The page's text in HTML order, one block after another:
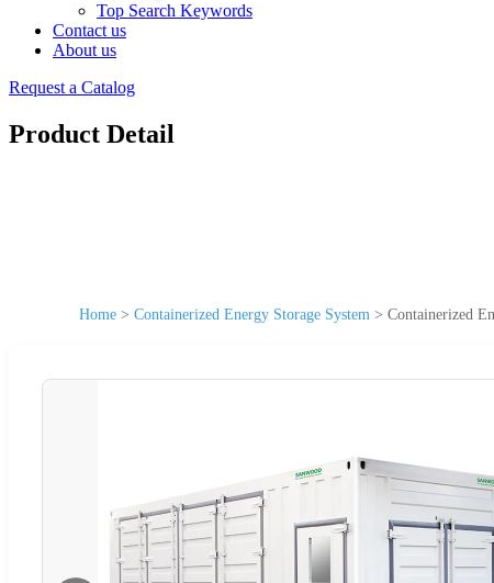
Top Search Keywords
Contact us
About us
Request a Catalog
Product Detail
Home > Containerized Energy Storage System > Containerized